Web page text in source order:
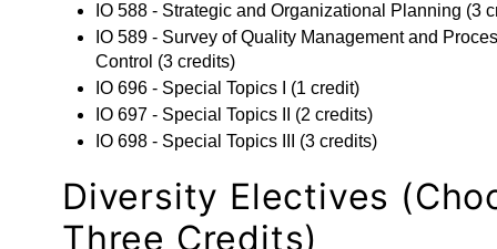
IO 588 - Strategic and Organizational Planning (3
IO 589 - Survey of Quality Management and
Control (3 credits)
IO 696 - Special Topics I
(1 credit)
IO 697 - Special Topics II
(2 credits)
IO 698 - Special Topics III
(3 credits)
Diversity Electives
Three Credits)